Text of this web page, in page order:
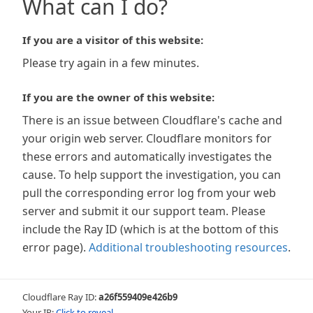
What can I do?
If you are a visitor of this website:
Please try again in a few minutes.
If you are the owner of this website:
There is an issue between Cloudflare's cache and
your origin web server. Cloudflare monitors for
these errors and automatically investigates the
cause. To help support the investigation, you can
pull the corresponding error log from your web
server and submit it our support team. Please
include the Ray ID (which is at the bottom of this
error page). Additional troubleshooting resources.
Cloudflare Ray ID:a26f559409e426b9